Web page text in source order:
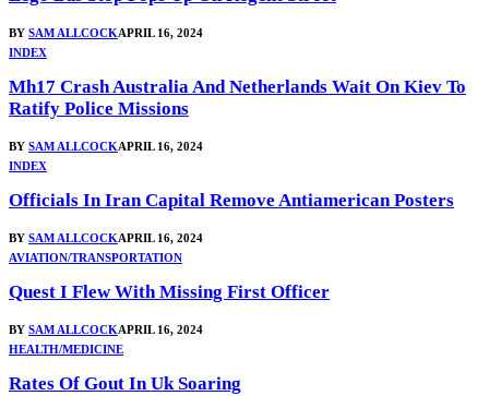
BY SAM ALLCOCKAPRIL 16, 2024
INDEX
Mh17 Crash Australia And Netherlands Wait On Kiev To
Ratify Police Missions
BY SAM ALLCOCKAPRIL 16, 2024
INDEX
Officials In Iran Capital Remove Antiamerican Posters
BY SAM ALLCOCKAPRIL 16, 2024
AVIATION/TRANSPORTATION
Quest I Flew With Missing First Officer
BY SAM ALLCOCKAPRIL 16, 2024
HEALTH/MEDICINE
Rates Of Gout In Uk Soaring